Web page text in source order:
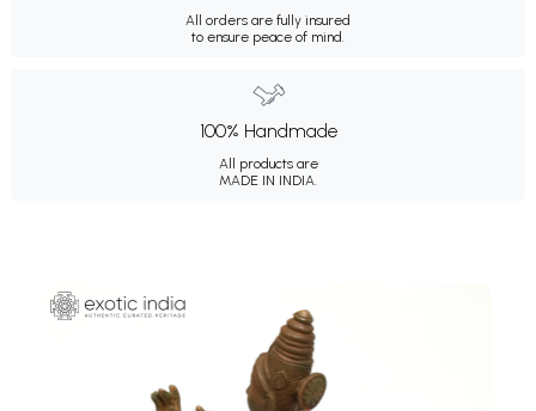
All orders are fully insured
to ensure peace of mind.
100% Handmade
All products are
MADE IN INDIA.